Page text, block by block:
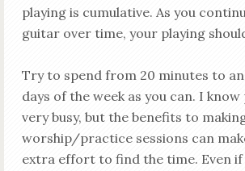
playing is cumulative. As you
guitar over time, your playing
Try to spend from 20 minutes to
days of the week as you can. I know
very busy, but the benefits to
worship/practice sessions can
extra effort to find the time. Even if